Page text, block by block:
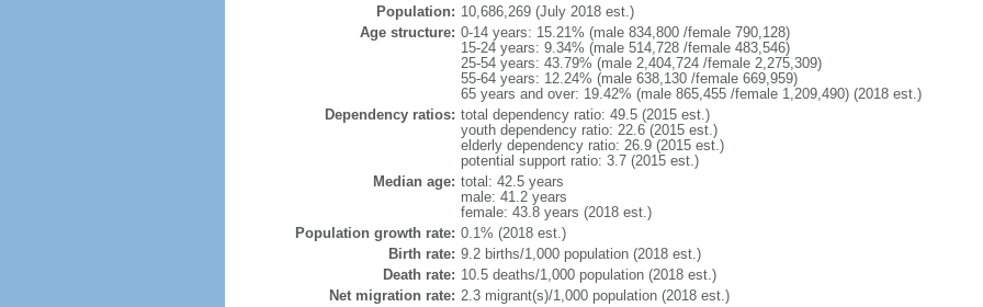
Population: 10,686,269 (July 2018 est.)
Age structure: 0-14 years: 15.21% (male 834,800 /female 790,128)
15-24 years: 9.34% (male 514,728 /female 483,546)
25-54 years: 43.79% (male 2,404,724 /female 2,275,309)
55-64 years: 12.24% (male 638,130 /female 669,959)
65 years and over: 19.42% (male 865,455 /female 1,209,490) (2018 est.)
Dependency ratios: total dependency ratio: 49.5 (2015 est.)
youth dependency ratio: 22.6 (2015 est.)
elderly dependency ratio: 26.9 (2015 est.)
potential support ratio: 3.7 (2015 est.)
Median age: total: 42.5 years
male: 41.2 years
female: 43.8 years (2018 est.)
Population growth rate: 0.1% (2018 est.)
Birth rate: 9.2 births/1,000 population (2018 est.)
Death rate: 10.5 deaths/1,000 population (2018 est.)
Net migration rate: 2.3 migrant(s)/1,000 population (2018 est.)